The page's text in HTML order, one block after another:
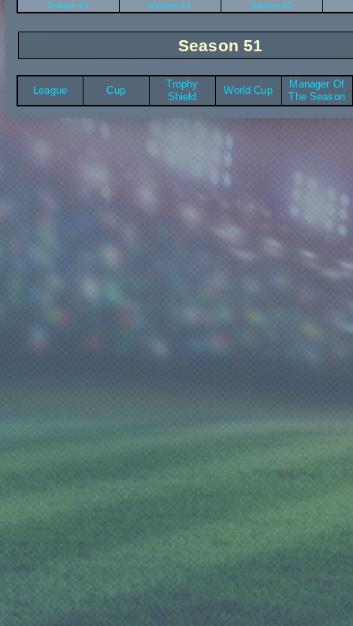
Season 93
Season 94 Season 95
Season 51
League Cup
Trophy
Shield
World Cup
Manager Of
The Season